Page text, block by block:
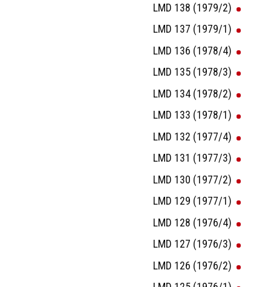
LMD 138 (1979/2)
LMD 137 (1979/1)
LMD 136 (1978/4)
LMD 135 (1978/3)
LMD 134 (1978/2)
LMD 133 (1978/1)
LMD 132 (1977/4)
LMD 131 (1977/3)
LMD 130 (1977/2)
LMD 129 (1977/1)
LMD 128 (1976/4)
LMD 127 (1976/3)
LMD 126 (1976/2)